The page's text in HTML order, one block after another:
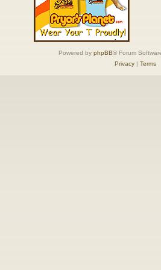
Powered by phpBB® Forum
Privacy| Terms